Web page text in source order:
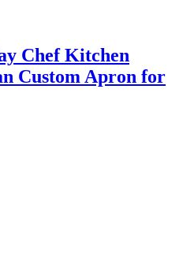
Chef Kitchen
Custom Apron for